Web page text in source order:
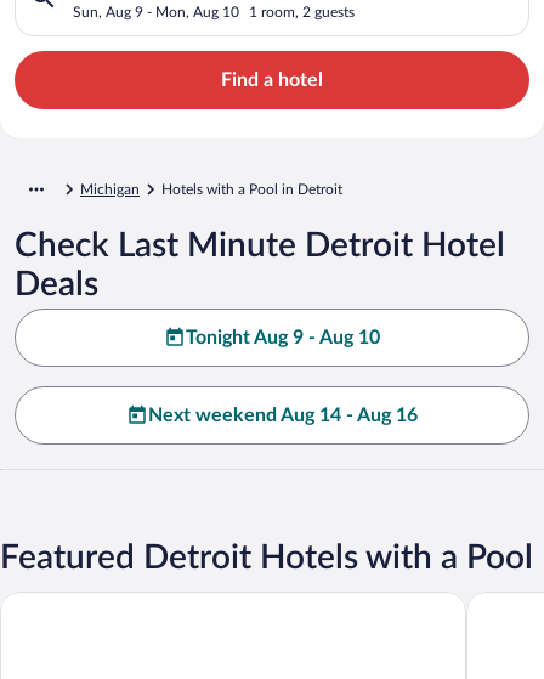
Sun, Aug 9 - Mon, Aug 10 1 room, 2 guests
Find a hotel
Michigan Hotels with a Pool in Detroit
Check Last Minute Detroit Hotel
Deals
Tonight Aug 9 - Aug 10
Next weekend Aug 14 - Aug 16
Featured Detroit Hotels with a Pool
Wyndham Garden Romulus Detroit Metro Airport Hyatt